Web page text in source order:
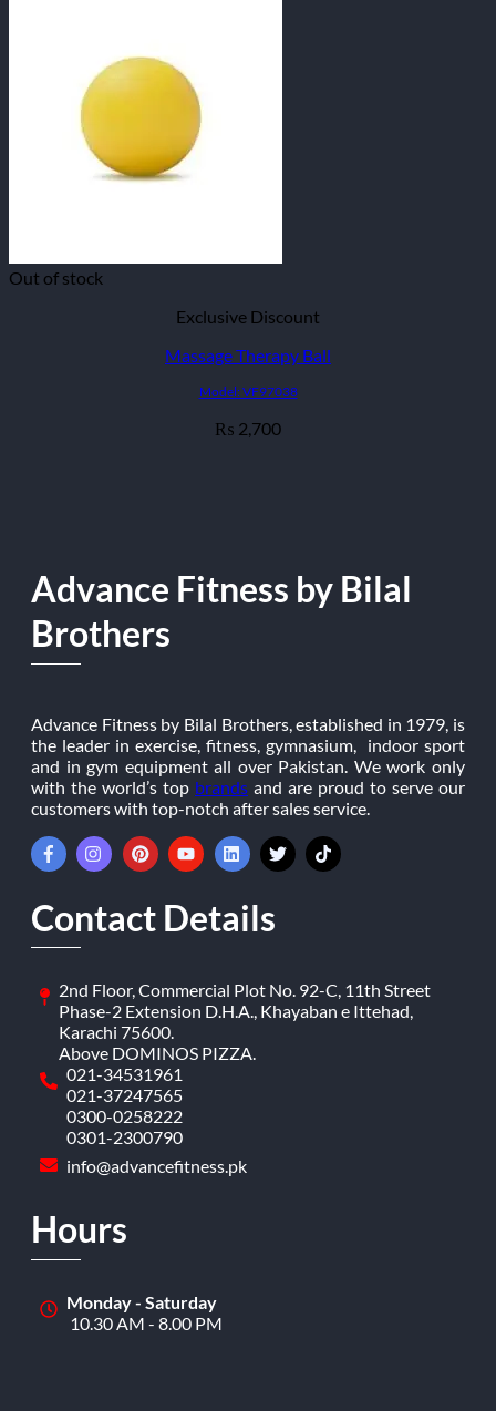
Out of stock
Exclusive Discount
Massage Therapy Ball
Model: VF97038
₨ 2,700
Advance Fitness by Bilal
Brothers
Advance Fitness by Bilal Brothers, established in 1979, is
the leader in exercise, fitness, gymnasium, indoor sport
and in gym equipment all over Pakistan. We work only
with the world’s top brands and are proud to serve our
customers with top-notch after sales service.
Contact Details
2nd Floor, Commercial Plot No. 92-C, 11th Street
Phase-2 Extension D.H.A., Khayaban e Ittehad,
Karachi 75600.
Above DOMINOS PIZZA.
021-34531961
021-37247565
0300-0258222
0301-2300790
info@advancefitness.pk
Hours
Monday - Saturday
10.30 AM - 8.00 PM